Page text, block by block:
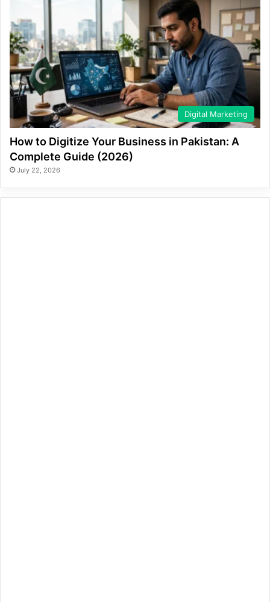
Digital Marketing
How to Digitize Your Business in Pakistan: A
Complete Guide (2026)
July 22, 2026